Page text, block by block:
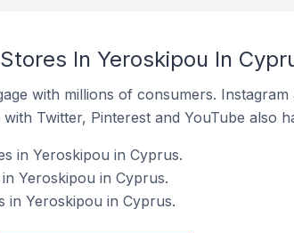
In Yeroskipou In
with millions of consumers.
Twitter, Pinterest and YouTube also
in Yeroskipou in Cyprus.
Yeroskipou in Cyprus.
in Yeroskipou in Cyprus.